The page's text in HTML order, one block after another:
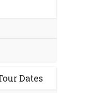
Dates